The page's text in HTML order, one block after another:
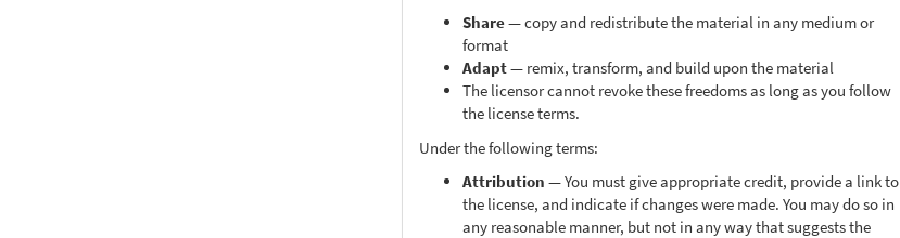
Share— copy and redistribute the material in any medium or
format
Adapt— remix, transform, and build upon the material
The licensor cannot revoke these freedoms as long as you follow
the license terms.
Under the following terms:
Attribution — You must give appropriate credit, provide a link to
the license, and indicate if changes were made. You may do so in
any reasonable manner, but not in any way that suggests the